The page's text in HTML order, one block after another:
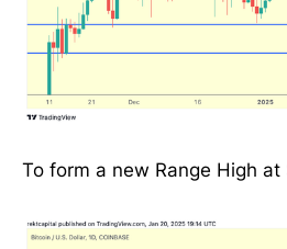
To form a new Range High